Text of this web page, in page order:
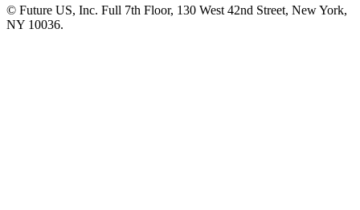
© Future US, Inc. Full 7th Floor, 130 West 42nd Street, New York,
NY 10036.